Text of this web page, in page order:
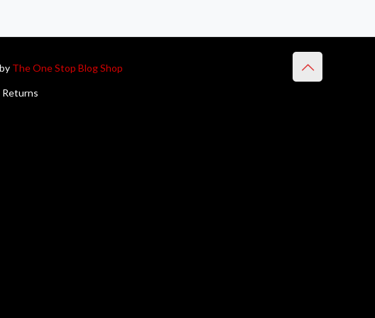
The One Stop Blog Shop
Returns